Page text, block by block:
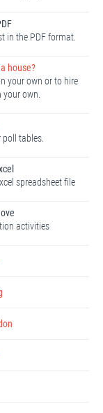
in the PDF format.
house?
your own or to hire
own.
tables.
spreadsheet file
activities